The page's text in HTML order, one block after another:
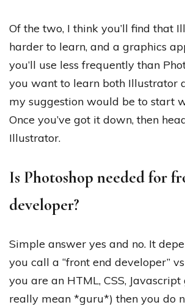
Of the two, I think you’ll find that
harder to learn, and a graphics
you’ll use less frequently than
you want to learn both Illustrator
my suggestion would be to start
Once you’ve got it down, then
Illustrator.
Is Photoshop needed for
developer?
Simple answer yes and no. It
you call a “front end developer”
you are an HTML, CSS,
really mean *guru*) then you do